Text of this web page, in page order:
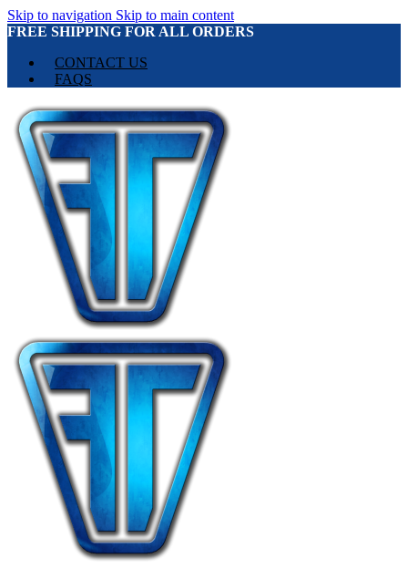
Skip to navigation Skip to main content
FREE SHIPPING FOR ALL ORDERS
CONTACT US
FAQS